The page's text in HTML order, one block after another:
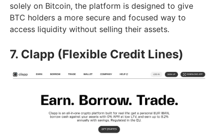
solely on Bitcoin, the platform is designed to give
BTC holders a more secure and focused way to
access liquidity without selling their assets.
7. Clapp (Flexible Credit Lines)